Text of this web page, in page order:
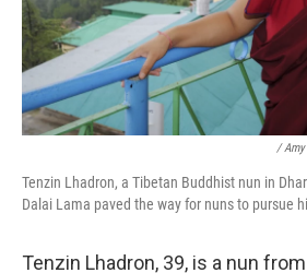
/ Amy
Tenzin Lhadron, a Tibetan Buddhist nun in
Dalai Lama paved the way for nuns to pursue
Tenzin Lhadron, 39, is a nun